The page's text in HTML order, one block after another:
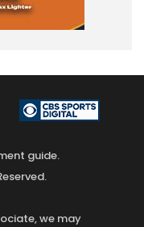
guide.
we may